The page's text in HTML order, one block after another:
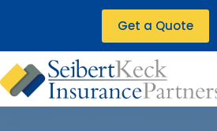
Get a Quote